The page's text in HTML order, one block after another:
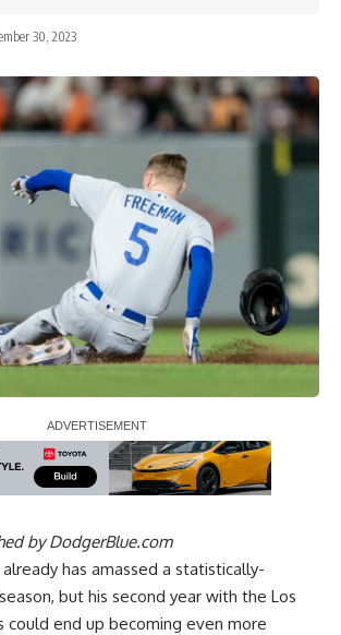
30, 2023
byDodgerBlue.com
has amassed a statistically-
but his second year with the Los
could end up becoming even more